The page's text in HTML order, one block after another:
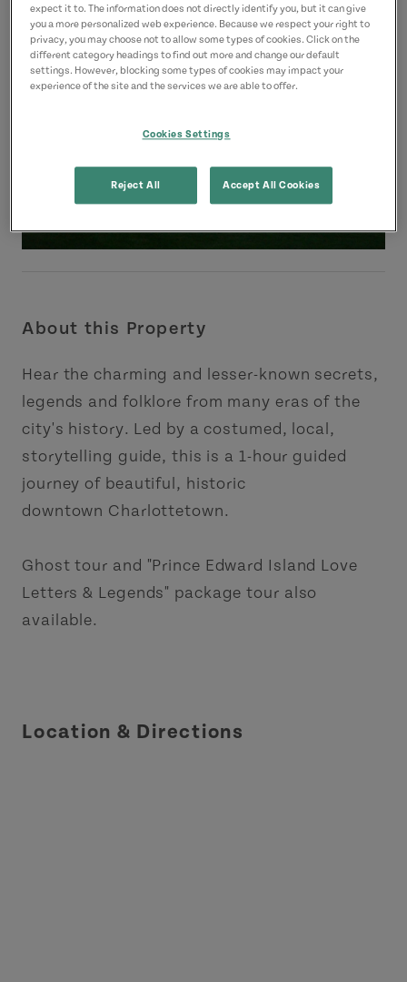
About this Property
Hear the charming and lesser-known secrets,
legends and folklore from many eras of the
city's history. Led by a costumed, local,
storytelling guide, this is a 1-hour guided
journey of beautiful, historic
downtown Charlottetown.
Ghost tour and "Prince Edward Island Love
Letters & Legends" package tour also
available.
Location & Directions
expect it to. The information does not directly identify you, but it can give
you a more personalized web experience. Because we respect your right to
privacy, you may choose not to allow some types of cookies. Click on the
different category headings to find out more and change our default
settings. However, blocking some types of cookies may impact your
experience of the site and the services we are able to offer.
Cookies Settings
Reject All Accept All Cookies